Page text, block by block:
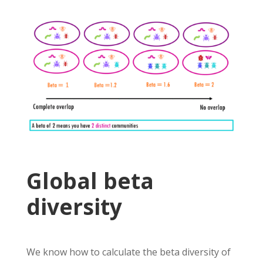
Global beta
diversity
We know how to calculate the beta diversity of